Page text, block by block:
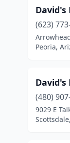
David's
(623)
Peoria,
David's
(480)
9029 E